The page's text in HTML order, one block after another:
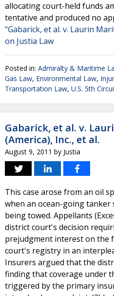
allocating court-held funds
tentative and produced no
"Gabarick, et al. v. Laurin
on Justia Law
Posted in: Admiralty & Maritime
Gas Law, Environmental Law,
Transportation Law, U.S. 5th
Gabarick, et al. v.
(America), Inc., et al.
August 9, 2011 by Justia
This case arose from an oil
when an ocean-going tanker
being towed. Appellants
district court's decision
prejudgment interest on the
court's registry in an
Insurers argued that the
finding that coverage under
triggered by the primary